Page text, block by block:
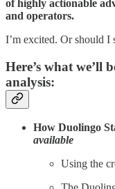
of highly actionable
and operators.
I’m excited. Or should I
Here’s what we’ll
analysis:
How Duolingo
available
Using the